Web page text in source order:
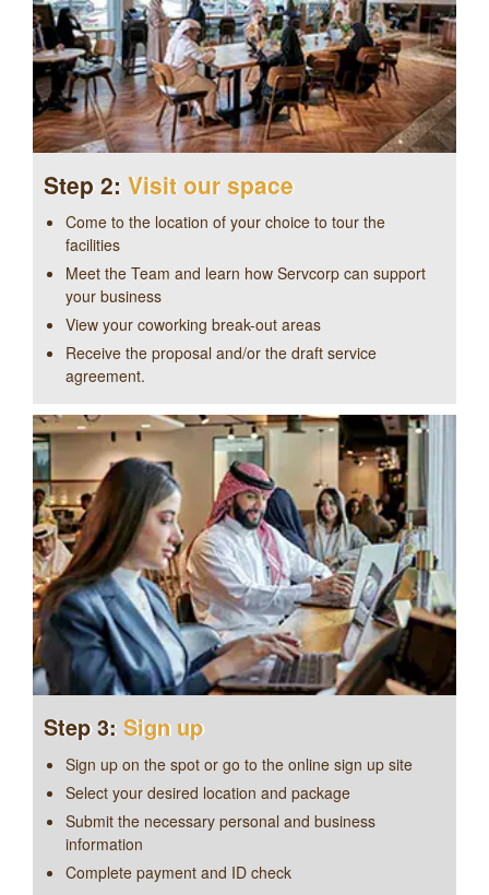
Step 2: Visit our space
Come to the location of your choice to tour the
facilities
Meet the Team and learn how Servcorp can support
your business
View your coworking break-out areas
Receive the proposal and/or the draft service
agreement.
Step 3: Sign up
Sign up on the spot or go to the online sign up site
Select your desired location and package
Submit the necessary personal and business
information
Complete payment and ID check